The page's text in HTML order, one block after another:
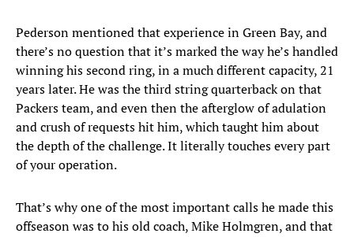
Pederson mentioned that experience in Green Bay, and
there’s no question that it’s marked the way he’s handled
winning his second ring, in a much different capacity, 21
years later. He was the third string quarterback on that
Packers team, and even then the afterglow of adulation
and crush of requests hit him, which taught him about
the depth of the challenge. It literally touches every part
of your operation.
That’s why one of the most important calls he made this
offseason was to his old coach, Mike Holmgren, and that